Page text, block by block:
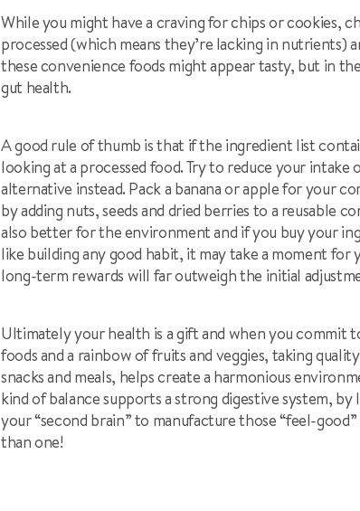
While you might have a craving for chips or cookies,
processed (which means they’re lacking in
these convenience foods might appear tasty, but in
gut health.
A good rule of thumb is that if the ingredient list
looking at a processed food. Try to reduce your
alternative instead. Pack a banana or apple for your
by adding nuts, seeds and dried berries to a reusable
also better for the environment and if you buy your
like building any good habit, it may take a moment
long-term rewards will far outweigh the initial
Ultimately your health is a gift and when you commit
foods and a rainbow of fruits and veggies, taking
snacks and meals, helps create a harmonious
kind of balance supports a strong digestive system,
your “second brain” to manufacture those “feel-
than one!